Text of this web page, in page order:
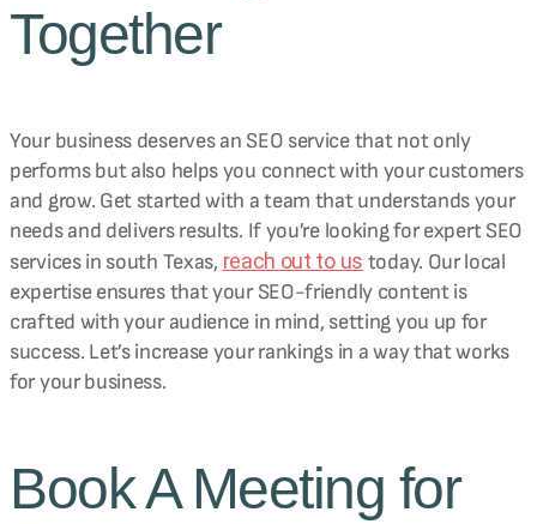
Together
Your business deserves an SEO service that not only
performs but also helps you connect with your customers
and grow. Get started with a team that understands your
needs and delivers results. If you’re looking for expert SEO
services in south Texas, reach out to us today. Our local
expertise ensures that your SEO-friendly content is
crafted with your audience in mind, setting you up for
success. Let’s increase your rankings in a way that works
for your business.
Book A Meeting for